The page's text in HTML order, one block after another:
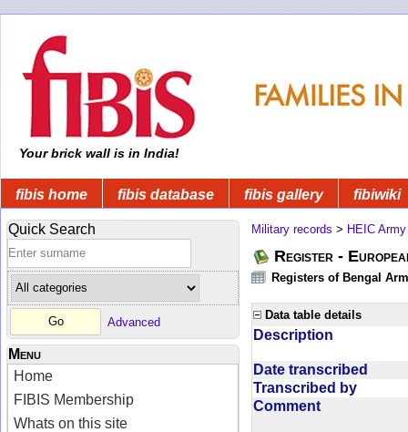
Your brick wall is in India!
fibis home fibis database fibis gallery fibiwiki
Quick Search
Advanced
Menu
Home
FIBIS Membership
Whats on this site
Military records > HEIC Army
Register -
Registers of Bengal
Data table details
Description
Date transcribed
Transcribed by
Comment